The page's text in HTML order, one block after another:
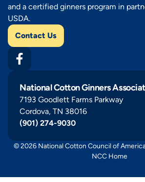
and a certified ginners program in
USDA.
Contact Us
National Cotton Ginners
7193 Goodlett Farms Parkway
Cordova, TN 38016
(901) 274-9030
© 2026 National Cotton Council of
NCC Home